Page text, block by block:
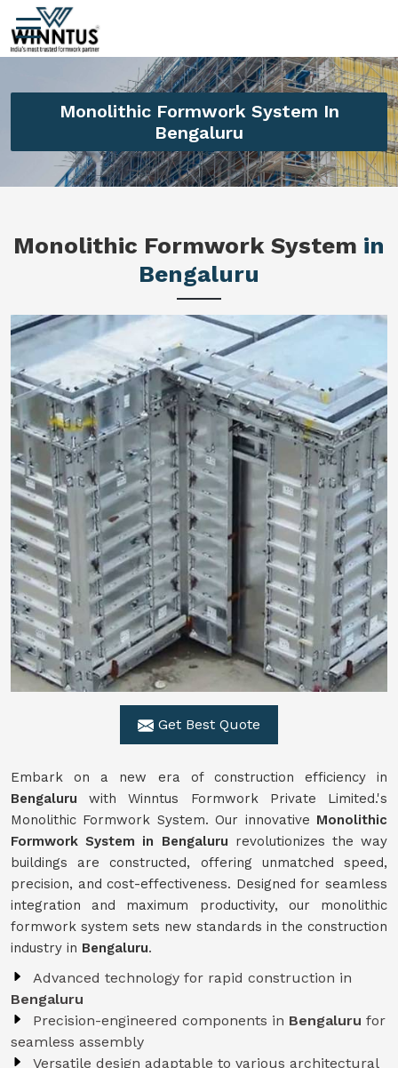
Monolithic Formwork System In
Bengaluru
Monolithic Formwork System in
Bengaluru
Get Best Quote
Embark on a new era of construction efficiency in
Bengaluruwith Winntus Formwork Private Limited.'s
Monolithic Formwork System. Our innovative Monolithic
Formwork System in Bengaluru revolutionizes the way
buildings are constructed, offering unmatched speed,
precision, and cost-effectiveness. Designed for seamless
integration and maximum productivity, our monolithic
formwork system sets new standards in the construction
industry in Bengaluru.
Advanced technology for rapid construction in
Bengaluru
Precision-engineered components in Bengaluru for
seamless assembly
Versatile design adaptable to various architectural